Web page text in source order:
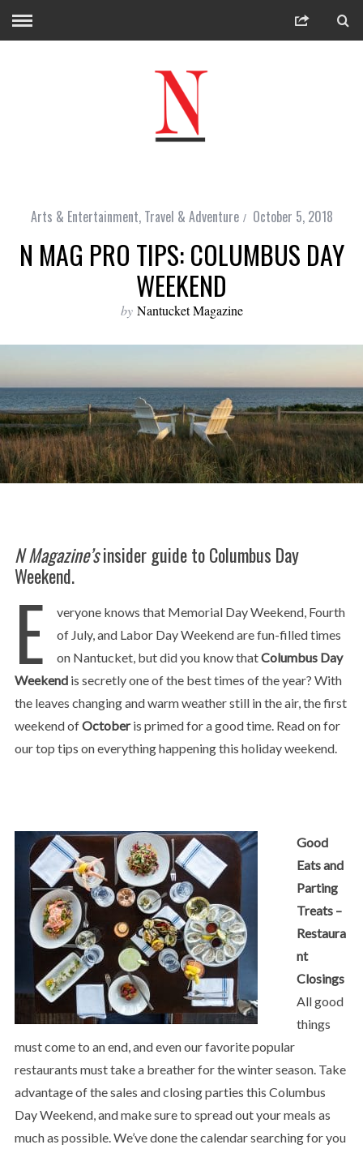
Arts & Entertainment, Travel & Adventure October 5, 2018
N MAG PRO TIPS: COLUMBUS DAY
WEEKEND
by Nantucket Magazine
N Magazine’sinsider guide to Columbus Day
Weekend.
E
veryone knows that Memorial Day Weekend, Fourth
of July, and Labor Day Weekend are fun-filled times
on Nantucket, but did you know thatColumbus Day
Weekendis secretly one of the best times of the year? With
the leaves changing and warm weather still in the air, the first
weekend ofOctoberis primed for a good time. Read on for
our top tips on everything happening this holiday weekend.
Good
Eats and
Parting
Treats –
Restaura
nt
Closings
All good
things
must come to an end, and even our favorite popular
restaurants must take a breather for the winter season. Take
advantage of the sales and closing parties this Columbus
Day Weekend, and make sure to spread out your meals as
much as possible. We’ve done the calendar searching for you